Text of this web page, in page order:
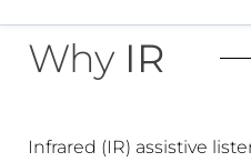
Why IR
Infrared (IR) assistive